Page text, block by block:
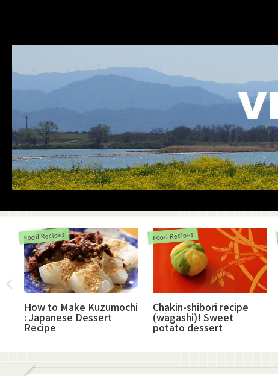
Food Recipes
How to Make Kuzumochi
: Japanese Dessert
Recipe
Food Recipes
Chakin-shibori recipe
(wagashi)! Sweet
potato dessert